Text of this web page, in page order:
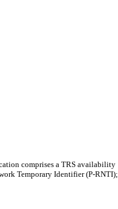
comprises a TRS availability
Temporary Identifier (P-RNTI);